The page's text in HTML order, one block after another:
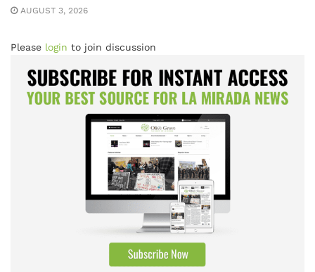
AUGUST 3, 2026
Please login to join discussion